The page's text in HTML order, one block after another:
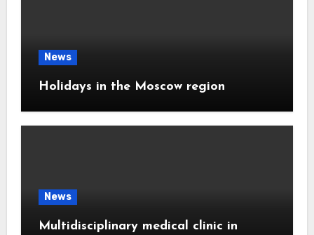
News
Holidays in the Moscow region
News
Multidisciplinary medical clinic in